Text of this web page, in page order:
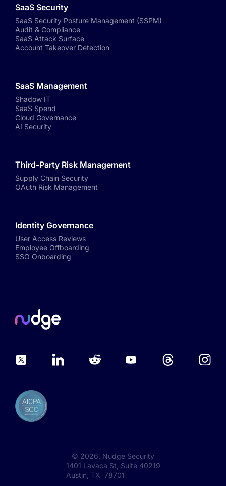
SaaS Security
SaaS Security Posture Management (SSPM)
Audit & Compliance
SaaS Attack Surface
Account Takeover Detection
SaaS Management
Shadow IT
SaaS Spend
Cloud Governance
AI Security
Third-Party Risk Management
Supply Chain Security
OAuth Risk Management
Identity Governance
User Access Reviews
Employee Offboarding
SSO Onboarding
© 2026 , Nudge Security
1401 Lavaca St, Suite 40219
Austin, TX 78701